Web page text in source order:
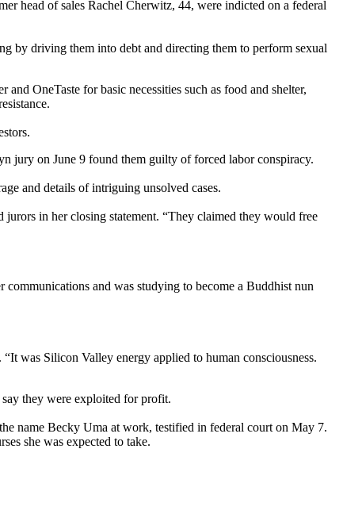
head of sales Rachel Cherwitz, 44, were indicted on a federal
by driving them into debt and directing them to perform sexual
OneTaste for basic necessities such as food and shelter,
jury on June 9 found them guilty of forced labor conspiracy.
and details of intriguing unsolved cases.
in her closing statement. “They claimed they would free
and was studying to become a Buddhist nun
was Silicon Valley energy applied to human consciousness.
they were exploited for profit.
name Becky Uma at work, testified in federal court on May 7.
she was expected to take.